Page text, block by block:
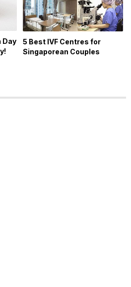
Day
5 Best IVF Centres for
Singaporean Couples